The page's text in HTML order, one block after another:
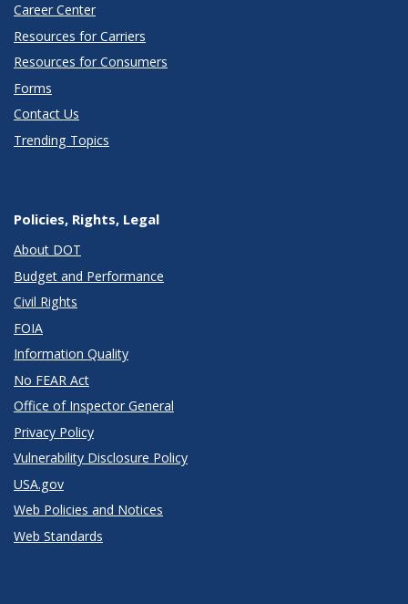
Career Center
Resources for Carriers
Resources for Consumers
Forms
Contact Us
Trending Topics
Policies, Rights, Legal
About DOT
Budget and Performance
Civil Rights
FOIA
Information Quality
No FEAR Act
Office of Inspector General
Privacy Policy
Vulnerability Disclosure Policy
USA.gov
Web Policies and Notices
Web Standards